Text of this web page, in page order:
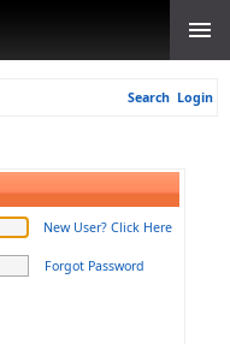
Search Login
New User? Click Here
Forgot Password